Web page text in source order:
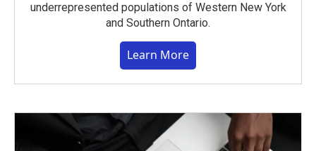
underrepresented populations of Western New York
and Southern Ontario.
Learn More